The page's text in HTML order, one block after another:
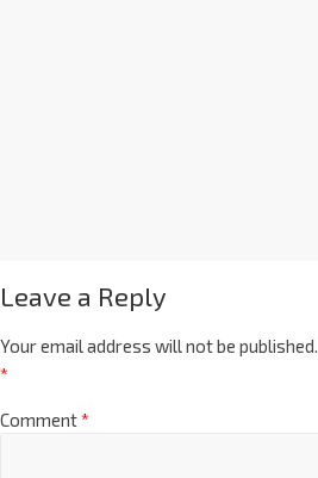
Leave a Reply
Your email address will not be published.
*
Comment*